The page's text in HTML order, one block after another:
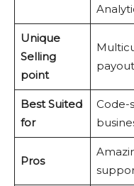
Unique
Selling
point
Best Suited
for
Code-
Pros